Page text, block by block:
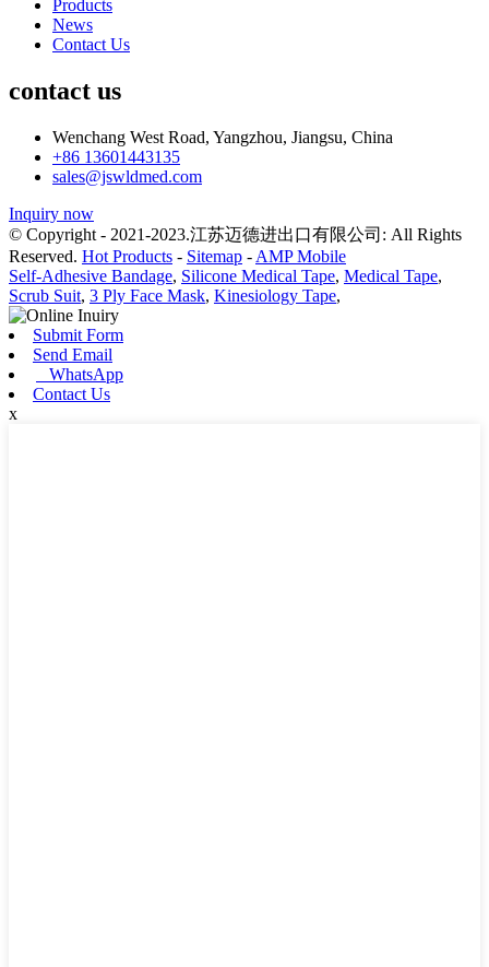
Products
News
Contact Us
contact us
Wenchang West Road, Yangzhou, Jiangsu, China
+86 13601443135
sales@jswldmed.com
Inquiry now
© Copyright - 2021-2023.江苏迈德进出口有限公司: All Rights
Reserved. Hot Products - Sitemap - AMP Mobile
Self-Adhesive Bandage, Silicone Medical Tape, Medical Tape,
Scrub Suit, 3 Ply Face Mask, Kinesiology Tape,
Submit Form
Send Email
WhatsApp
Contact Us
x